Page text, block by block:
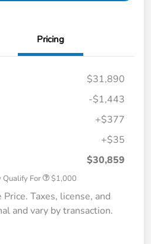
Pricing
$31,890
-$1,443
+$377
+$35
$30,859
Qualify For $1,000
Taxes, license, and
and vary by transaction.